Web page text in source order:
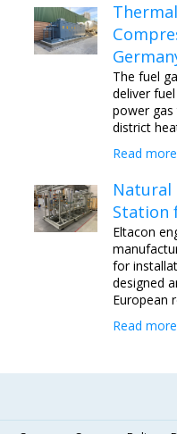
The fuel
deliver
power
district
Read
Natural
Station
Eltacon
for
designed
European
Read